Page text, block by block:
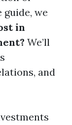
we
in
We’ll
and